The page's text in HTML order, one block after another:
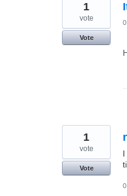
1
vote
Vote
1
vote
Vote